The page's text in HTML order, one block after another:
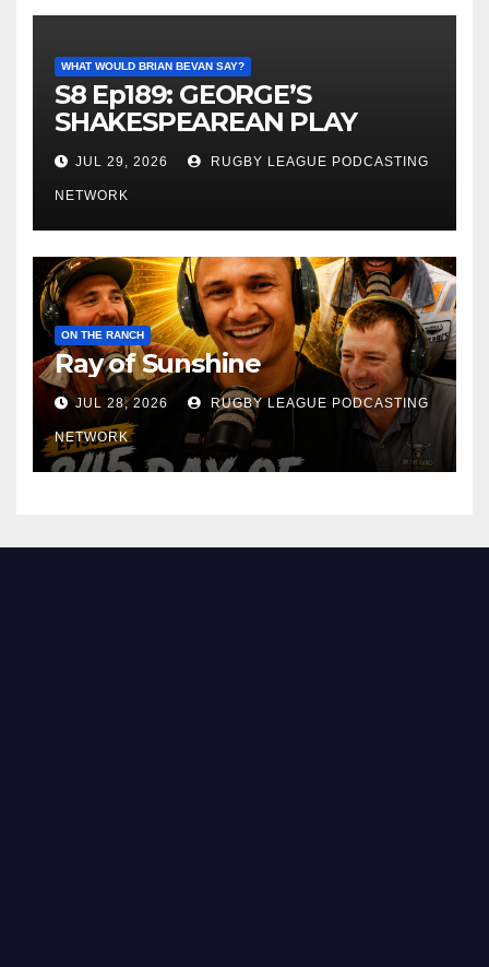
WHAT WOULD BRIAN BEVAN SAY?
S8 Ep189: GEORGE’S
SHAKESPEAREAN PLAY
JUL 29, 2026 RUGBY LEAGUE PODCASTING
NETWORK
ON THE RANCH
Ray of Sunshine
JUL 28, 2026 RUGBY LEAGUE PODCASTING
NETWORK